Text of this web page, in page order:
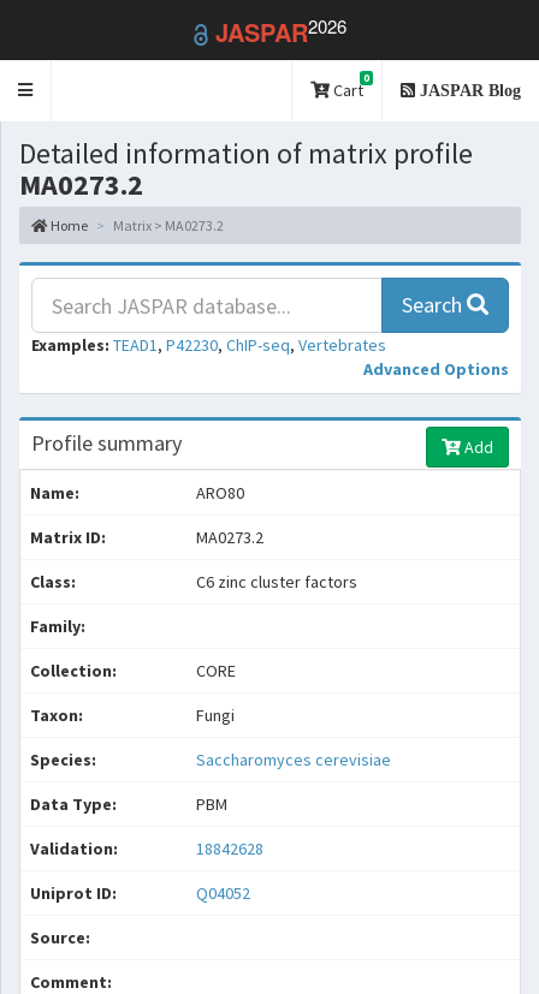
JASPAR2026
Toggle
Cart
0
JASPAR Blog
Detailed information of matrix profile
MA0273.2
Home Matrix > MA0273.2
Search
Examples: TEAD1, P42230, ChIP-seq, Vertebrates
Advanced Options
Profile summary Add
Name: ARO80
Matrix ID: MA0273.2
Class: C6 zinc cluster factors
Family:
Collection: CORE
Taxon: Fungi
Species: Saccharomyces cerevisiae
Data Type: PBM
Validation: 18842628
Uniprot ID: Q04052
Source:
Comment: